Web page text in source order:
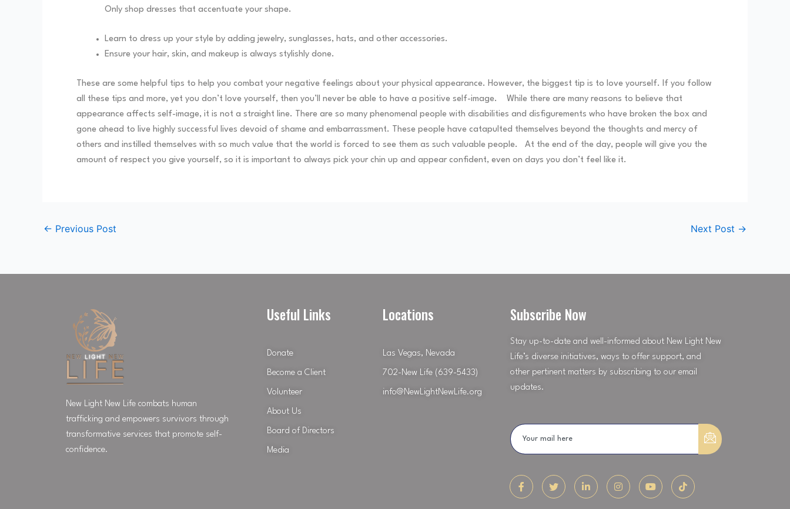
Only shop dresses that accentuate your shape.
Learn to dress up your style by adding jewelry, sunglasses, hats, and other accessories.
Ensure your hair, skin, and makeup is always stylishly done.
These are some helpful tips to help you combat your negative feelings about your physical appearance. However, the biggest tip is to love yourself. If you follow
all these tips and more, yet you don’t love yourself, then you’ll never be able to have a positive self-image.
While there are many reasons to believe that
appearance affects self-image, it is not a straight line. There are so many phenomenal people with disabilities and disfigurements who have broken the box and
gone ahead to live highly successful lives devoid of shame and embarrassment. These people have catapulted themselves beyond the thoughts and mercy of
others and instilled themselves with so much value that the world is forced to see them as such valuable people.
At the end of the day, people will give you the
amount of respect you give yourself, so it is important to always pick your chin up and appear confident, even on days you don’t feel like it.
← Previous Post Next Post →
New Light New Life combats human
trafficking and empowers survivors through
transformative services that promote self-
confidence.
Useful Links
Donate
Become a Client
Volunteer
About Us
Board of Directors
Media
Locations
Las Vegas, Nevada
702-New Life (639-5433)
info@NewLightNewLife.org
Subscribe Now
Stay up-to-date and well-informed about New Light New
Life’s diverse initiatives, ways to offer support, and
other pertinent matters by subscribing to our email
updates.